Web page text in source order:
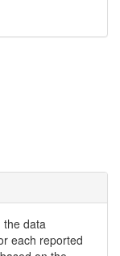
the data
each reported